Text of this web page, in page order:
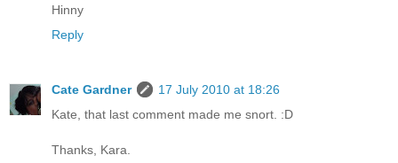
Hinny
Reply
Cate Gardner
17 July 2010 at 18:26
Kate, that last comment made me snort. :D
Thanks, Kara.